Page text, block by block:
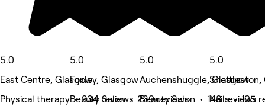
5.0
East Centre, Glasgow
Physical therapy • 234 reviews
5.0
Foxley, Glasgow
Beauty Salon • 239 reviews
5.0
Auchenshuggle, Glasgow
Beauty Salon • 148 reviews
5.0
Shettleston,
Nails • 105